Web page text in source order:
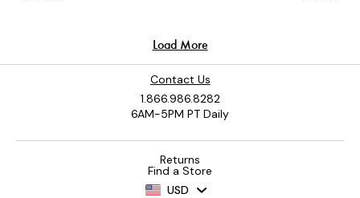
Contact Us
1.866.986.8282
6AM-5PM PT Daily
Returns
Find a Store
USD